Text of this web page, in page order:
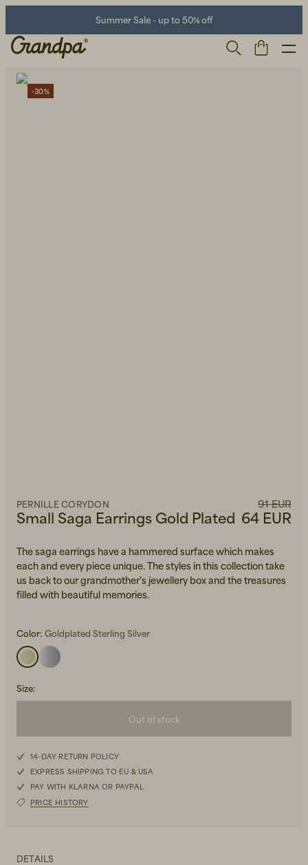
Summer Sale - up to 50% off
Men's Back to Work
Small Saga Earrings Gold Plated
PERNILLE CORYDON 91 EUR
64 EUR
The saga earrings have a hammered surface which makes
each and every piece unique. The styles in this collection take
us back to our grandmother's jewellery box and the treasures
filled with beautiful memories.
Color: Goldplated Sterling Silver
Size:
Out of stock
14-DAY RETURN POLICY
EXPRESS SHIPPING TO EU & USA
PAY WITH KLARNA OR PAYPAL
PRICE HISTORY
-30%
DETAILS